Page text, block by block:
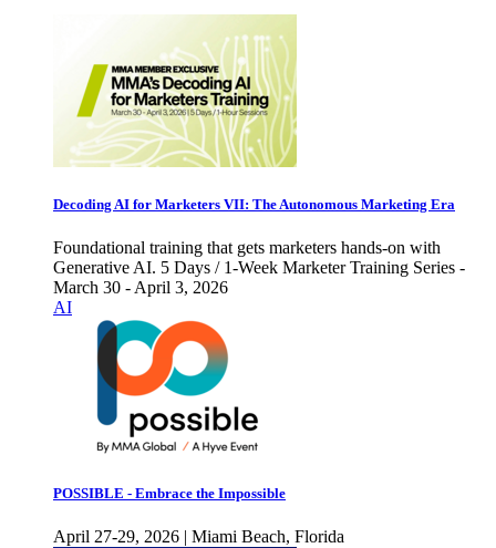
Decoding AI for Marketers VII: The Autonomous Marketing Era
Foundational training that gets marketers hands-on with
Generative AI. 5 Days / 1-Week Marketer Training Series -
March 30 - April 3, 2026
AI
POSSIBLE - Embrace the Impossible
April 27-29, 2026 | Miami Beach, Florida